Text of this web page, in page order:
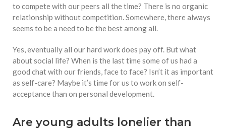
to compete with our peers all the time? There is no organic
relationship without competition. Somewhere, there always
seems to be a need to be the best among all.
Yes, eventually all our hard work does pay off. But what
about social life? When is the last time some of us had a
good chat with our friends, face to face? Isn’t it as important
as self-care? Maybe it’s time for us to work on self-
acceptance than on personal development.
Are young adults lonelier than